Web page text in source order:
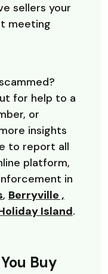
sellers your
meeting
for help to a
or
insights
to report all
platform,
in
Window)
(Opens in a new
, Berryville ,
Window)
in a new
Island.
Buy